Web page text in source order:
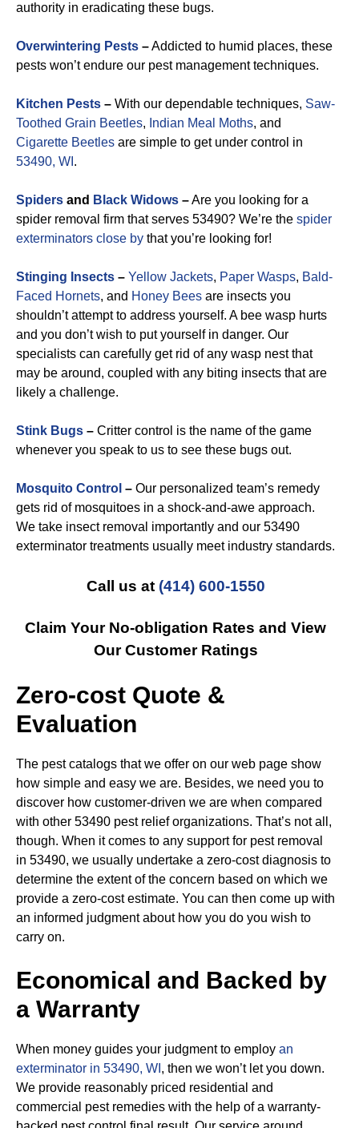
authority in eradicating these bugs.
Overwintering Pests –Addicted to humid places, these
pests won’t endure our pest management techniques.
Kitchen Pests – With our dependable techniques, Saw-
Toothed Grain Beetles, Indian Meal Moths, and
Cigarette Beetles are simple to get under control in
53490, WI .
Spiders and Black Widows –Are you looking for a
spider removal firm that serves 53490? We’re the spider
exterminators close by that you’re looking for!
Stinging Insects – Yellow Jackets, Paper Wasps, Bald-
Faced Hornets, and Honey Bees are insects you
shouldn’t attempt to address yourself. A bee wasp hurts
and you don’t wish to put yourself in danger. Our
specialists can carefully get rid of any wasp nest that
may be around, coupled with any biting insects that are
likely a challenge.
Stink Bugs – Critter control is the name of the game
whenever you speak to us to see these bugs out.
Mosquito Control – Our personalized team’s remedy
gets rid of mosquitoes in a shock-and-awe approach.
We take insect removal importantly and our 53490
exterminator treatments usually meet industry standards.
Call us at (414) 600-1550
Claim Your No-obligation Rates and View
Our Customer Ratings
Zero-cost Quote &
Evaluation
The pest catalogs that we offer on our web page show
how simple and easy we are. Besides, we need you to
discover how customer-driven we are when compared
with other 53490 pest relief organizations. That’s not all,
though. When it comes to any support for pest removal
in 53490, we usually undertake a zero-cost diagnosis to
determine the extent of the concern based on which we
provide a zero-cost estimate. You can then come up with
an informed judgment about how you do you wish to
carry on.
Economical and Backed by
a Warranty
When money guides your judgment to employ an
exterminator in 53490, WI , then we won’t let you down.
We provide reasonably priced residential and
commercial pest remedies with the help of a warranty-